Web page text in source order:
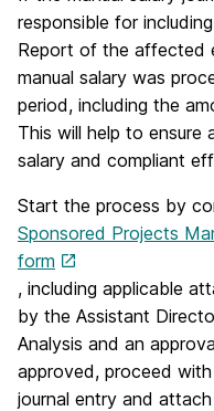
responsible for
Report of the affected
manual salary was
period, including the
This will help to ensure
salary and compliant
Start the process by
Sponsored Projects
form
, including applicable
by the Assistant
Analysis and an
approved, proceed
journal entry and